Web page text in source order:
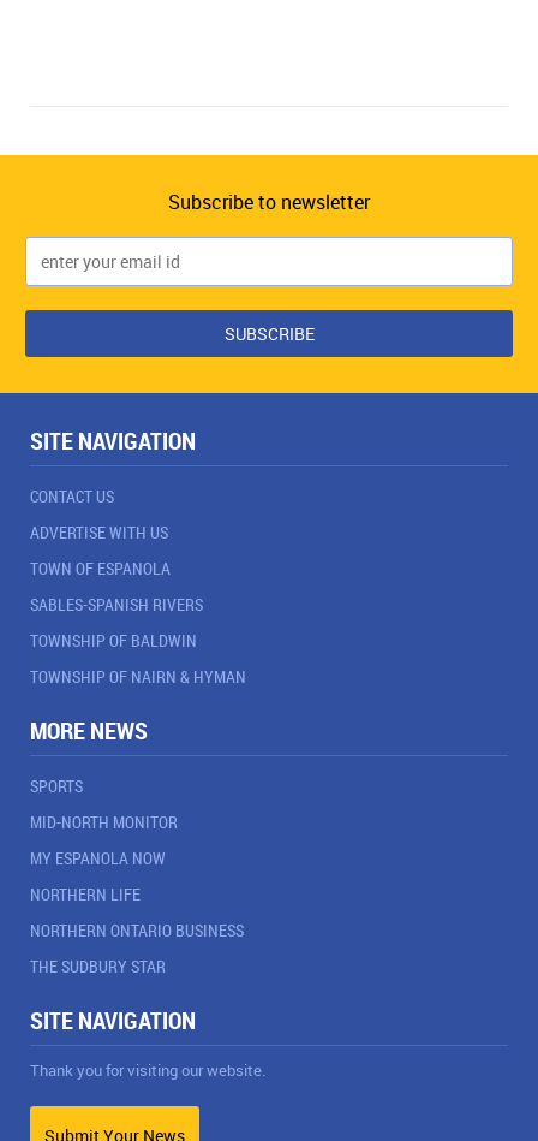
Subscribe to newsletter
SITE NAVIGATION
CONTACT US
ADVERTISE WITH US
TOWN OF ESPANOLA
SABLES-SPANISH RIVERS
TOWNSHIP OF BALDWIN
TOWNSHIP OF NAIRN & HYMAN
MORE NEWS
SPORTS
MID-NORTH MONITOR
MY ESPANOLA NOW
NORTHERN LIFE
NORTHERN ONTARIO BUSINESS
THE SUDBURY STAR
SITE NAVIGATION
Thank you for visiting our website.
Submit Your News